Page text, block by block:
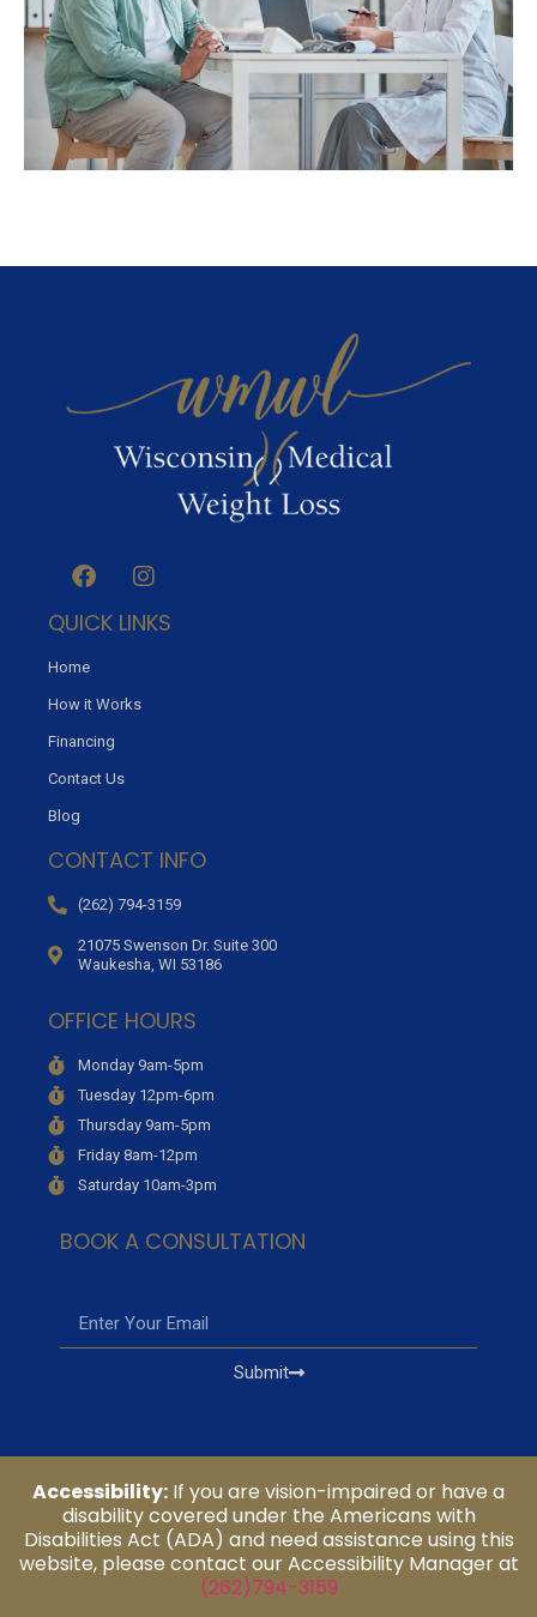
QUICK LINKS
Home
How it Works
Financing
Contact Us
Blog
CONTACT INFO
(262) 794-3159
21075 Swenson Dr. Suite 300
Waukesha, WI 53186
OFFICE HOURS
Monday 9am-5pm
Tuesday 12pm-6pm
Thursday 9am-5pm
Friday 8am-12pm
Saturday 10am-3pm
BOOK A CONSULTATION
Submit
Accessibility: If you are vision-impaired or have a
disability covered under the Americans with
Disabilities Act (ADA) and need assistance using this
website, please contact our Accessibility Manager at
(262)794-3159